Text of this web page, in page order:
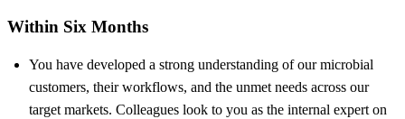
Within Six Months
You have developed a strong understanding of our microbial
customers, their workflows, and the unmet needs across our
target markets. Colleagues look to you as the internal expert on